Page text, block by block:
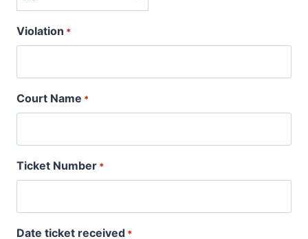
Violation *
Court Name *
Ticket Number *
Date ticket received *